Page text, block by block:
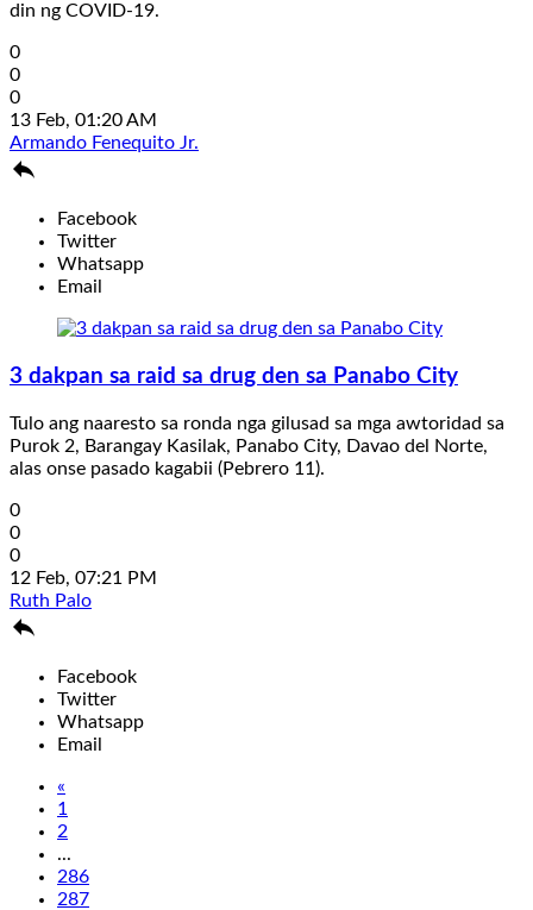
din ng COVID-19.
0
0
0
13 Feb, 01:20 AM
Armando Fenequito Jr.

Facebook
Twitter
Whatsapp
Email
3 dakpan sa raid sa drug den sa Panabo City
Tulo ang naaresto sa ronda nga gilusad sa mga awtoridad sa
Purok 2, Barangay Kasilak, Panabo City, Davao del Norte,
alas onse pasado kagabii (Pebrero 11).
0
0
0
12 Feb, 07:21 PM
Ruth Palo

Facebook
Twitter
Whatsapp
Email
«
1
2
...
286
287